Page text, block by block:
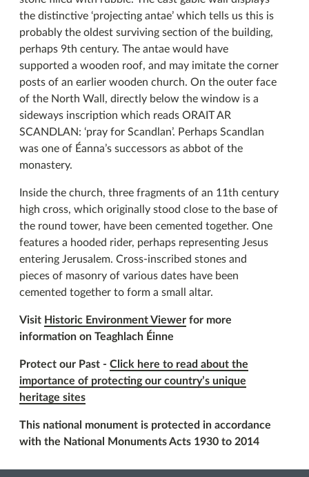
the distinctive ‘projecting antae’ which tells us this is
probably the oldest surviving section of the building,
perhaps 9th century. The antae would have
supported a wooden roof, and may imitate the corner
posts of an earlier wooden church. On the outer face
of the North Wall, directly below the window is a
sideways inscription which reads ORAIT AR
SCANDLAN: ‘pray for Scandlan’. Perhaps Scandlan
was one of Éanna’s successors as abbot of the
monastery.
Inside the church, three fragments of an 11th century
high cross, which originally stood close to the base of
the round tower, have been cemented together. One
features a hooded rider, perhaps representing Jesus
entering Jerusalem. Cross-inscribed stones and
pieces of masonry of various dates have been
cemented together to form a small altar.
Visit Historic Environment Viewer for more
information on Teaghlach Éinne
Protect our Past - Click here to read about the
importance of protecting our country’s unique
heritage sites
This national monument is protected in accordance
with the National Monuments Acts 1930 to 2014